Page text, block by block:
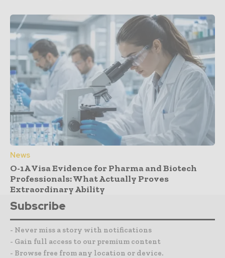
News
O-1A Visa Evidence for Pharma and Biotech
Professionals: What Actually Proves
Extraordinary Ability
Subscribe
- Never miss a story with notifications
- Gain full access to our premium content
- Browse free from any location or device.